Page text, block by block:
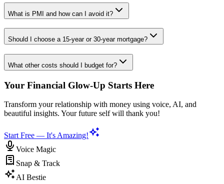
What is PMI and how can I avoid it?
Should I choose a 15-year or 30-year mortgage?
What other costs should I budget for?
Your Financial Glow-Up Starts Here
Transform your relationship with money using voice, AI, and
beautiful insights. Your future self will thank you!
Start Free — It's Amazing!
Voice Magic
Snap & Track
AI Bestie